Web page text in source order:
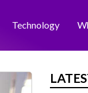
Technology